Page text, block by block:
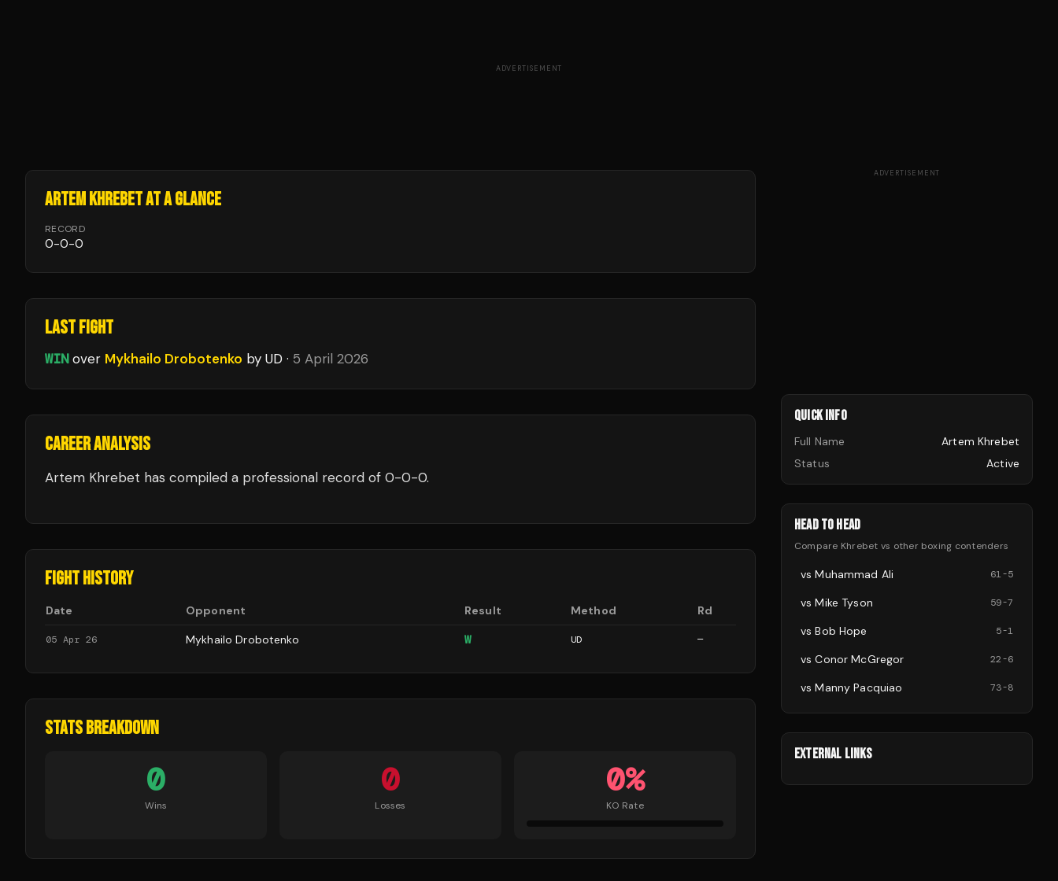
ADVERTISEMENT
ARTEM KHREBETAT A GLANCE
RECORD
0-0-0
LAST FIGHT
WIN over Mykhailo Drobotenko by UD · 5 April 2026
CAREER ANALYSIS
Artem Khrebet has compiled a professional record of 0-0-0.
FIGHT HISTORY
Date Opponent Result Method Rd
05 Apr 26 Mykhailo Drobotenko W UD —
STATS BREAKDOWN
0
Wins
0
Losses
0%
KO Rate
ADVERTISEMENT
QUICK INFO
Full Name
Artem Khrebet
Status
Active
HEAD TO HEAD
Compare Khrebet vs other boxing contenders
vsMuhammad Ali 61-5
vsMike Tyson 59-7
vsBob Hope 5-1
vsConor McGregor 22-6
vsManny Pacquiao 73-8
EXTERNAL LINKS